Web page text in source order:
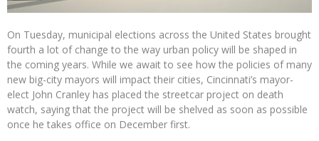
On Tuesday, municipal elections across the United States brought
fourth a lot of change to the way urban policy will be shaped in
the coming years. While we await to see how the policies of many
new big-city mayors will impact their cities, Cincinnati’s mayor-
elect John Cranley has placed the streetcar project on death
watch, saying that the project will be shelved as soon as possible
once he takes office on December first.